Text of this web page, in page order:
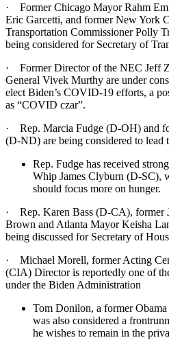
· Former Chicago Mayor Rahm
Eric Garcetti, and former New York
Transportation Commissioner Polly
being considered for Secretary of
· Former Director of the NEC Jeff
General Vivek Murthy are under
elect Biden’s COVID-19 efforts, a
as “COVID czar”.
· Rep. Marcia Fudge (D-OH) and
(D-ND) are being considered to lead
Rep. Fudge has received
Whip James Clyburn (D-SC),
should focus more on hunger.
· Rep. Karen Bass (D-CA), former
Brown and Atlanta Mayor Keisha
being discussed for Secretary of
· Michael Morell, former Acting
(CIA) Director is reportedly one of
under the Biden Administration
Tom Donilon, a former
was also considered a
he wishes to remain in the